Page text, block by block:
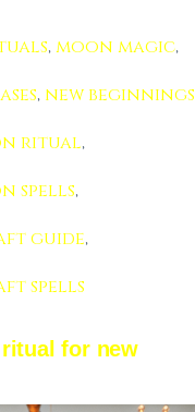
,moon magic,
, new beginnings
ritual,
spells,
guide,
spells
for new